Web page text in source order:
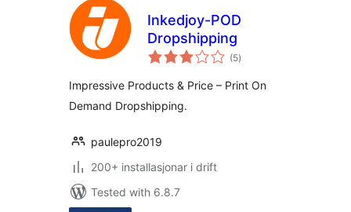
Inkedjoy-POD
Dropshipping
(5vurderingar
i)
Impressive Products & Price – Print On
Demand Dropshipping.
paulepro2019
200+ installasjonar i drift
Tested with 6.8.7